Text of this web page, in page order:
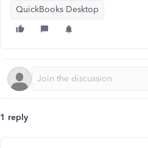
QuickBooks Desktop
1 reply